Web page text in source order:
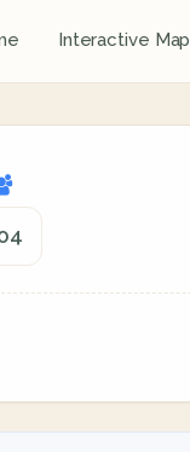
Interactive Map